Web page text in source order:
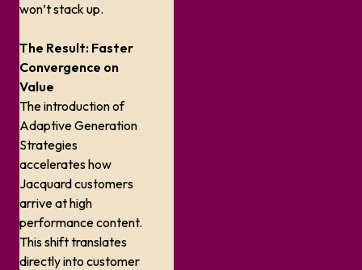
won’t stack up.
The Result: Faster
Convergence on
Value
The introduction of
Adaptive Generation
Strategies
accelerates how
Jacquard customers
arrive at high
performance content.
This shift translates
directly into customer